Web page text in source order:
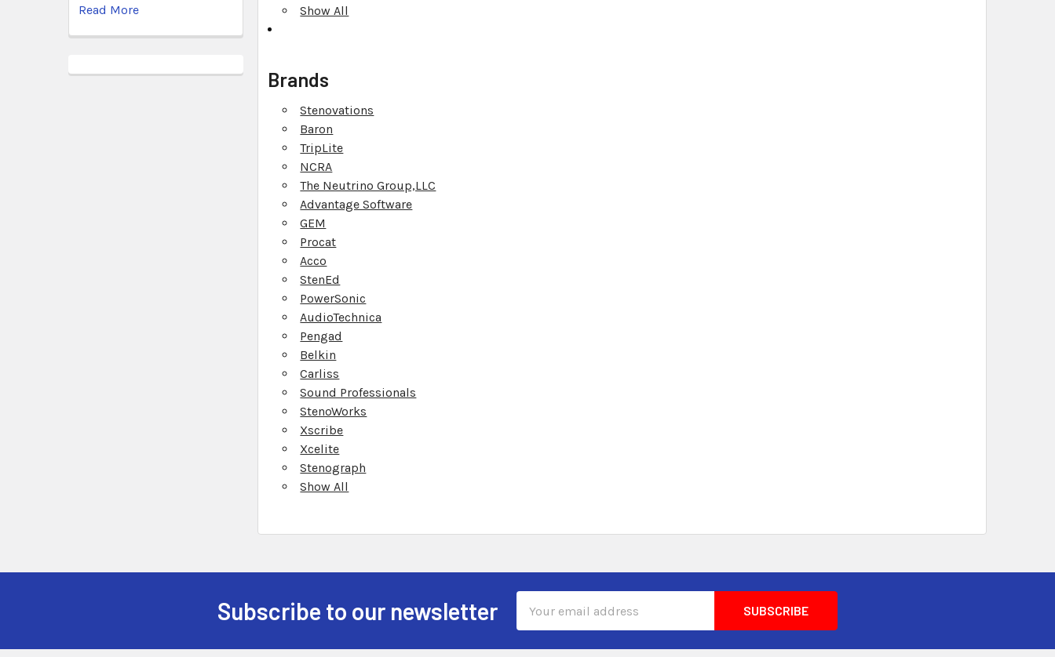
Read More
Show All
Brands
Stenovations
Baron
TripLite
NCRA
The Neutrino Group,LLC
Advantage Software
GEM
Procat
Acco
StenEd
PowerSonic
AudioTechnica
Pengad
Belkin
Carliss
Sound Professionals
StenoWorks
Xscribe
Xcelite
Stenograph
Show All
Subscribe to our newsletter
Address